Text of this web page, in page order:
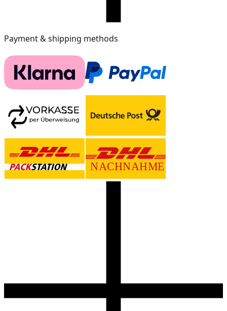
Payment & shipping methods